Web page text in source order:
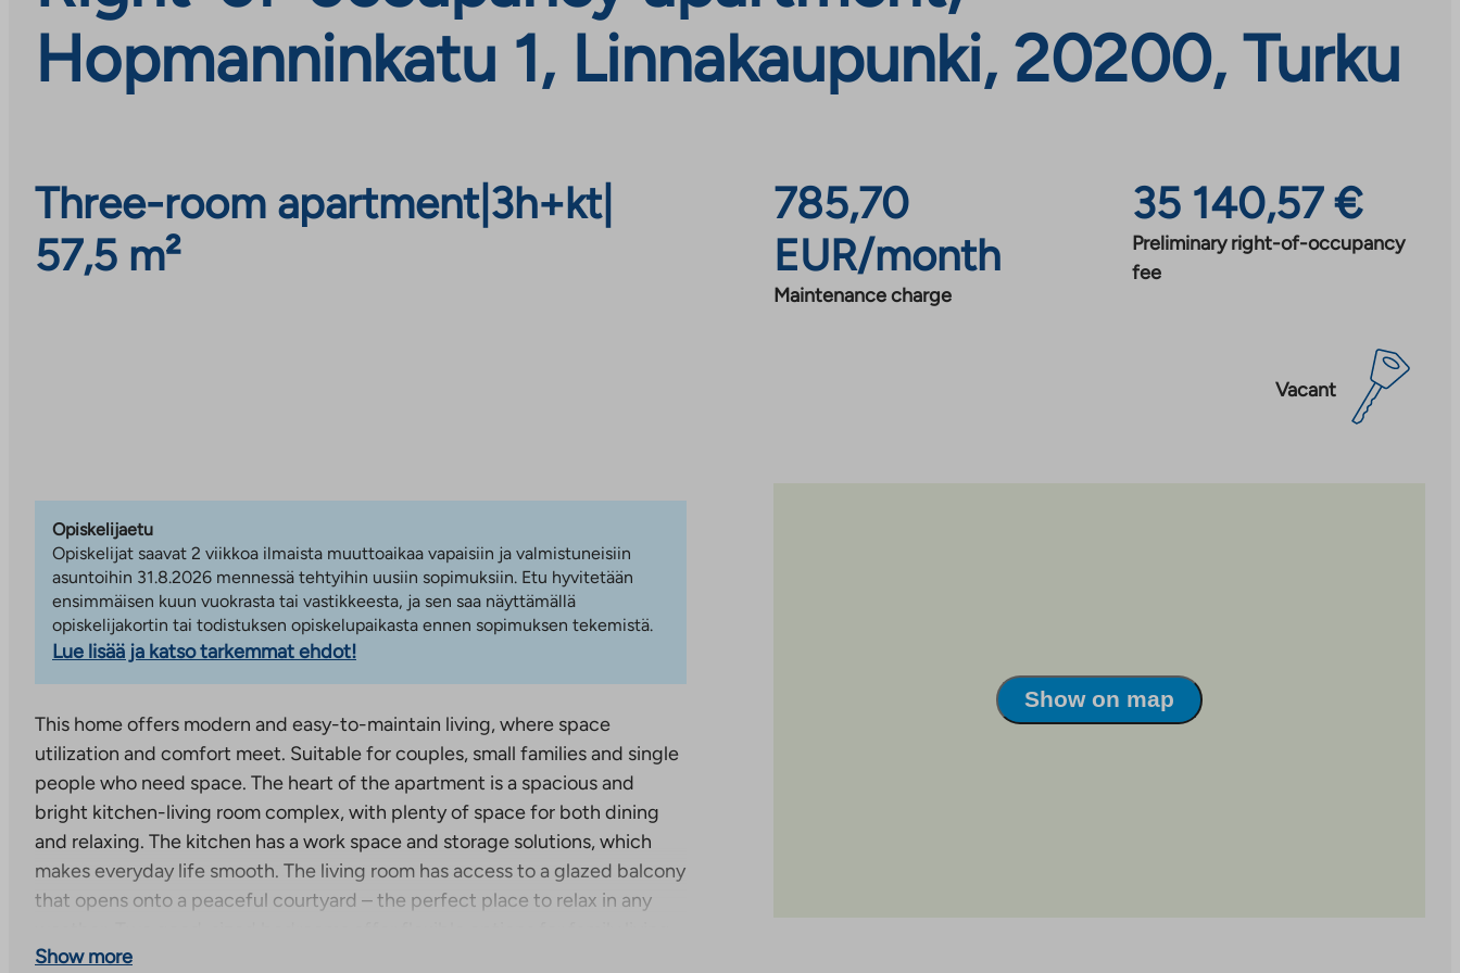
Hopmanninkatu 1, Linnakaupunki, 20200, Turku
Three-room apartment| 3h+kt|
57,5 m²
785,70
EUR/month
Maintenance charge
35 140,57 €
Preliminary right-of-occupancy
fee
Vacant
Opiskelijaetu
Opiskelijat saavat 2 viikkoa ilmaista muuttoaikaa vapaisiin ja valmistuneisiin
asuntoihin 31.8.2026 mennessä tehtyihin uusiin sopimuksiin. Etu hyvitetään
ensimmäisen kuun vuokrasta tai vastikkeesta, ja sen saa näyttämällä
opiskelijakortin tai todistuksen opiskelupaikasta ennen sopimuksen tekemistä.
Lue lisää ja katso tarkemmat ehdot!
This home offers modern and easy-to-maintain living, where space
utilization and comfort meet. Suitable for couples, small families and single
people who need space. The heart of the apartment is a spacious and
bright kitchen-living room complex, with plenty of space for both dining
and relaxing. The kitchen has a work space and storage solutions, which
makes everyday life smooth. The living room has access to a glazed balcony
that opens onto a peaceful courtyard – the perfect place to relax in any
a work space or even a guest room. Both rooms have closet space and the
Show more
Show on map